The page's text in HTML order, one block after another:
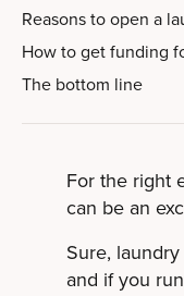
Reasons to open a
How to get funding
The bottom line
For the right
can be an
Sure,
and if you